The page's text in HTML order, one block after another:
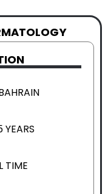
TIME